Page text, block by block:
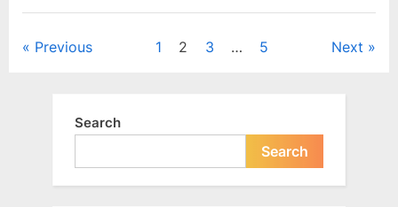
Posts
Previous 1 2 3 … 5 Next
Search
Search